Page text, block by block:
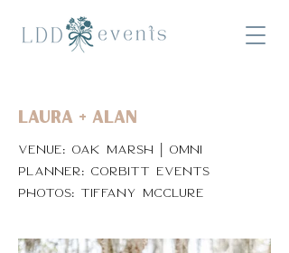
Laura + Alan
Venue: Oak Marsh | Omni
Planner: Corbitt Events
Photos: Tiffany McClure